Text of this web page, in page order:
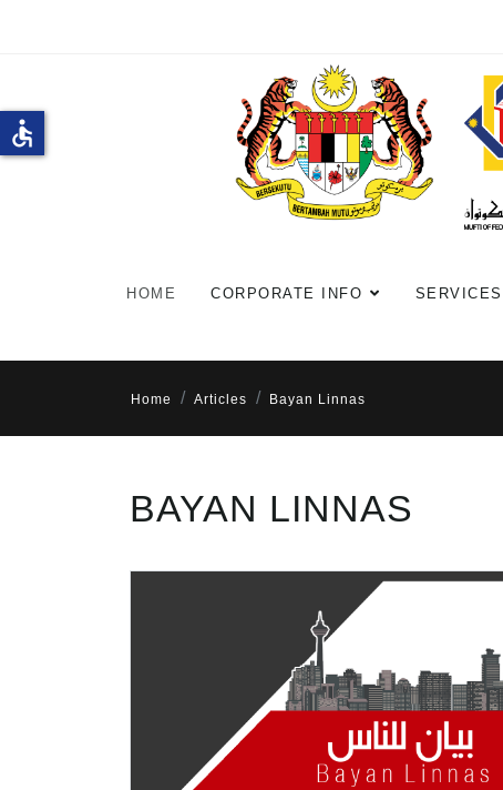
HOME CORPORATE INFO SERVICES
Home Articles Bayan Linnas
BAYAN LINNAS
accessible